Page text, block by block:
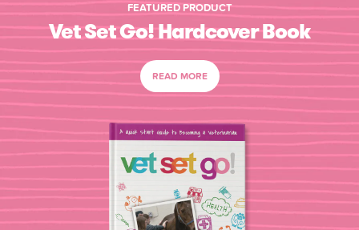
FEATURED PRODUCT
Vet Set Go! Hardcover Book
READ MORE